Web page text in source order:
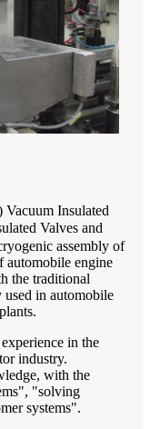
Insulated
Valves and
assembly of
automobile engine
the traditional
used in automobile
in the
industry.
with the
"solving
systems".